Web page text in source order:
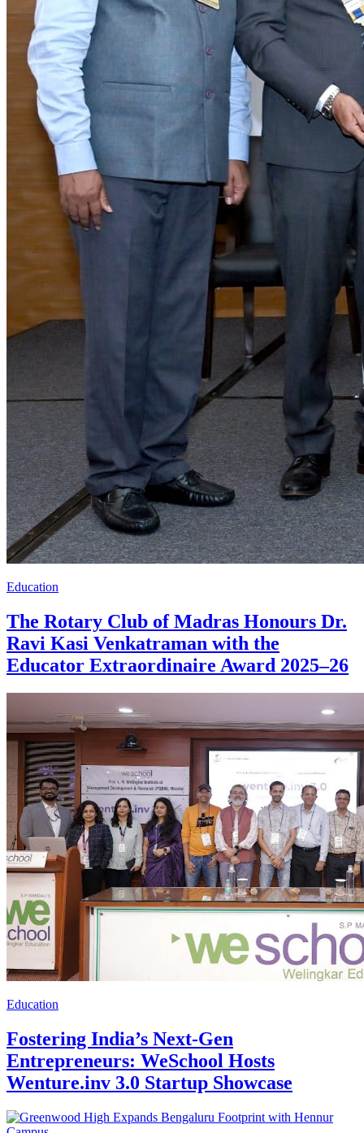
Education
The Rotary Club of Madras Honours Dr.
Ravi Kasi Venkatraman with the
Educator Extraordinaire Award 2025–26
Education
Fostering India’s Next-Gen
Entrepreneurs: WeSchool Hosts
Wenture.inv 3.0 Startup Showcase